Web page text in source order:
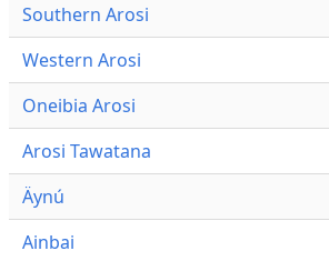
Southern Arosi
Western Arosi
Oneibia Arosi
Arosi Tawatana
Äynú
Ainbai